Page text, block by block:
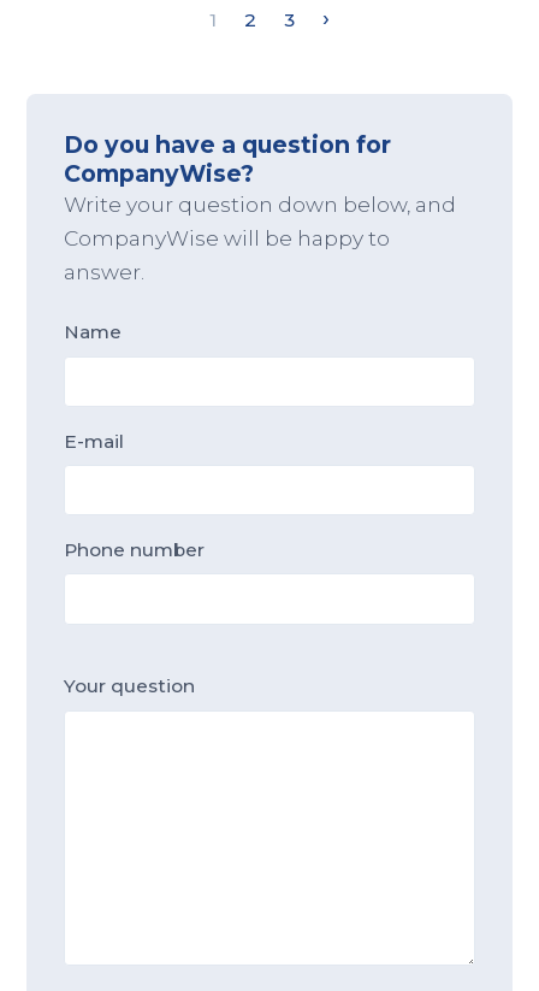
1 2 3 ›
Do you have a question for
CompanyWise?
Write your question down below, and
CompanyWise will be happy to
answer.
Name
E-mail
Phone number
Your question